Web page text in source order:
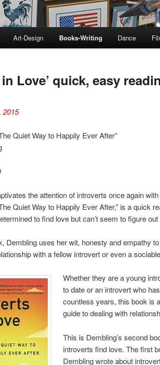
Art-Design Books-Writing Dance
Love’ quick, easy
2015
Quiet Way to Happily Ever After”
the attention of introverts once again
Quiet Way to Happily Ever After,” is a quick
to find love but can’t seem to figure out
Dembling uses her wit, honesty and empathy
with a fellow introvert or even a
Whether they are a young
to date or an introvert who
countless years, this book is
guide to dealing with
This is Dembling’s second
introverts find love. The first
Dembling wrote about